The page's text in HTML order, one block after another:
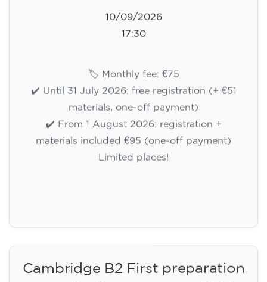
10/09/2026
17:30
🏷️ Monthly fee: €75
✔️ Until 31 July 2026: free registration (+ €51
materials, one-off payment)
✔️ From 1 August 2026: registration +
materials included €95 (one-off payment)
Limited places!
Cambridge B2 First preparation